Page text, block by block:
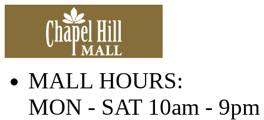
MALL HOURS:
MON - SAT 10am - 9pm